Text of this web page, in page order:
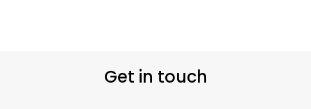
Get in touch